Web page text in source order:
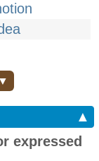
▲
expressed